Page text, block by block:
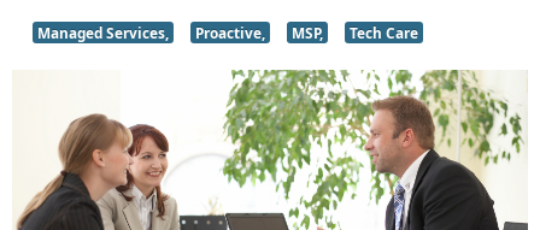
Managed Services, Proactive, MSP, Tech Care